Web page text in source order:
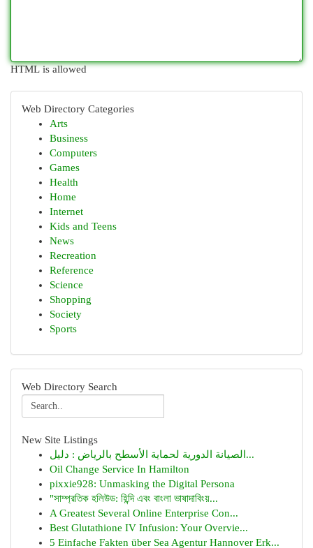
HTML is allowed
Web Directory Categories
Arts
Business
Computers
Games
Health
Home
Internet
Kids and Teens
News
Recreation
Reference
Science
Shopping
Society
Sports
Web Directory Search
New Site Listings
الصيانة الدورية لحماية الأسطح بالرياض : دليل...
Oil Change Service In Hamilton
pixxie928: Unmasking the Digital Persona
"সাম্প্রতিক হলিউড: হিন্দি এবং বাংলা ভাষাদাবিংয়...
A Greatest Several Online Enterprise Con...
Best Glutathione IV Infusion: Your Overvie...
5 Einfache Fakten über Sea Agentur Hannover Erk...